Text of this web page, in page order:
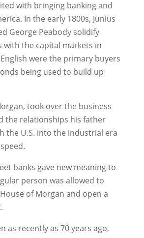
with bringing banking and
In the early 1800s, Junius
George Peabody solidify
with the capital markets in
were the primary buyers
being used to build up
took over the business
the relationships his father
the U.S. into the industrial era
banks gave new meaning to
person was allowed to
of Morgan and open a
as recently as 70 years ago,